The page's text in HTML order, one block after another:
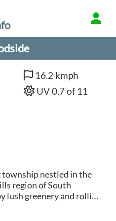
16.2 kmph
UV 0.7 of 11
township nestled in the
region of South
lush greenery and rolling
for its tranquil